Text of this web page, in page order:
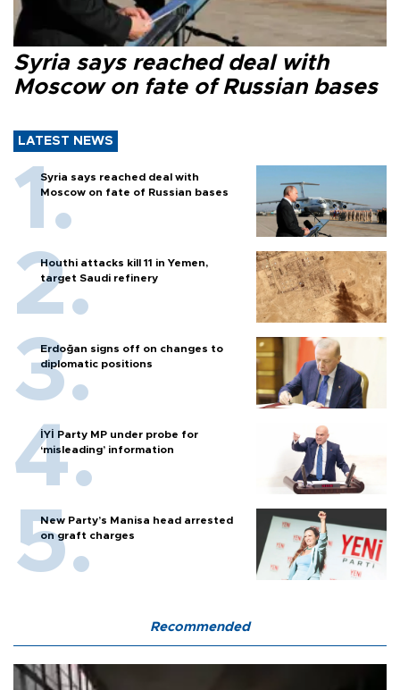
Syria says reached deal with
Moscow on fate of Russian bases
LATEST NEWS
Syria says reached deal with
Moscow on fate of Russian bases
Houthi attacks kill 11 in Yemen,
target Saudi refinery
Erdoğan signs off on changes to
diplomatic positions
İYİ Party MP under probe for
‘misleading’ information
New Party’s Manisa head arrested
on graft charges
Recommended